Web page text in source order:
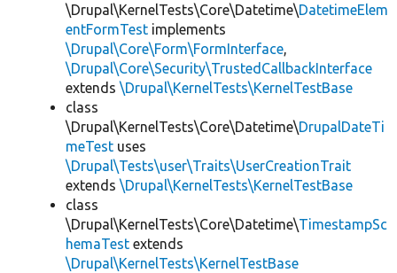
\Drupal\KernelTests\Core\Datetime\DatetimeElem
entFormTest implements
\Drupal\Core\Form\FormInterface,
\Drupal\Core\Security\TrustedCallbackInterface
extends \Drupal\KernelTests\KernelTestBase
class
\Drupal\KernelTests\Core\Datetime\DrupalDateTi
meTest uses
\Drupal\Tests\user\Traits\UserCreationTrait
extends \Drupal\KernelTests\KernelTestBase
class
\Drupal\KernelTests\Core\Datetime\TimestampSc
hemaTest extends
\Drupal\KernelTests\KernelTestBase